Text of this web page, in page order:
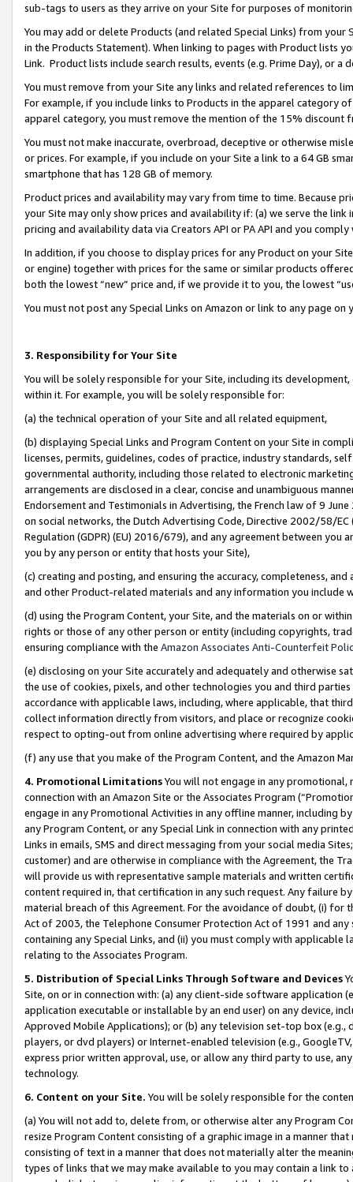
sub-tags to users as they arrive on your Site for purposes of
You may add or delete Products (and related Special Links) from
in the Products Statement). When linking to pages with Product lists
Link. Product lists include search results, events (e.g. Prime Day), or a
You must remove from your Site any links and related references to
For example, if you include links to Products in the apparel category
apparel category, you must remove the mention of the 15% discount
You must not make inaccurate, overbroad, deceptive or otherwise
or prices. For example, if you include on your Site a link to a 64 GB
smartphone that has 128 GB of memory.
Product prices and availability may vary from time to time. Because
your Site may only show prices and availability if: (a) we serve the
pricing and availability data via Creators API or PA API and you
In addition, if you choose to display prices for any Product on your
or engine) together with prices for the same or similar products
both the lowest “new” price and, if we provide it to you, the lowest
You must not post any Special Links on Amazon or link to any page
3. Responsibility for Your Site
You will be solely responsible for your Site, including its
within it. For example, you will be solely responsible for:
(a) the technical operation of your Site and all related equipment,
(b) displaying Special Links and Program Content on your Site in
licenses, permits, guidelines, codes of practice, industry standards,
governmental authority, including those related to electronic
arrangements are disclosed in a clear, concise and unambiguous
Endorsement and Testimonials in Advertising, the French law of 9
on social networks, the Dutch Advertising Code, Directive 2002/58/
Regulation (GDPR) (EU) 2016/679), and any agreement between
you by any person or entity that hosts your Site),
(c) creating and posting, and ensuring the accuracy, completeness,
and other Product-related materials and any information you include
(d) using the Program Content, your Site, and the materials on or
rights or those of any other person or entity (including copyrights,
ensuring compliance with the Amazon Associates Anti-Counterfeit
(e) disclosing on your Site accurately and adequately and otherwise
the use of cookies, pixels, and other technologies you and third
accordance with applicable laws, including, where applicable, that
collect information directly from visitors, and place or recognize
respect to opting-out from online advertising where required by
(f) any use that you make of the Program Content, and the Amazon
4. Promotional LimitationsYou will not engage in any
connection with an Amazon Site or the Associates Program
engage in any Promotional Activities in any offline manner, including
any Program Content, or any Special Link in connection with any
Links in emails, SMS and direct messaging from your social media
customer) and are otherwise in compliance with the Agreement, the
will provide us with representative sample materials and written
content required in, that certification in any such request. Any failure
material breach of this Agreement. For the avoidance of doubt, (i) for
Act of 2003, the Telephone Consumer Protection Act of 1991 and
containing any Special Links, and (ii) you must comply with
relating to the Associates Program.
5. Distribution of Special Links Through Software and Devices
Site, on or in connection with: (a) any client-side software application
application executable or installable by an end user) on any device,
Approved Mobile Applications); or (b) any television set-top box
players, or dvd players) or Internet-enabled television (e.g.,
express prior written approval, use, or allow any third party to use,
technology.
6. Content on your Site. You will be solely responsible for the
(a) You will not add to, delete from, or otherwise alter any Program
resize Program Content consisting of a graphic image in a manner
consisting of text in a manner that does not materially alter the
types of links that we may make available to you may contain a link